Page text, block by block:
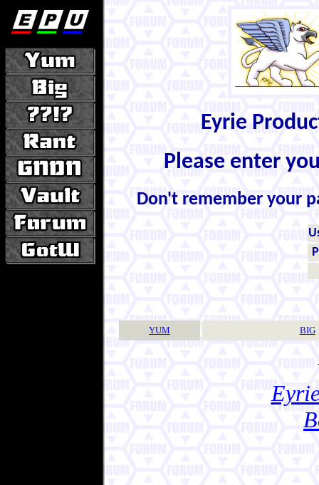
Eyrie
Please enter
Don't remember your
YUM BIG